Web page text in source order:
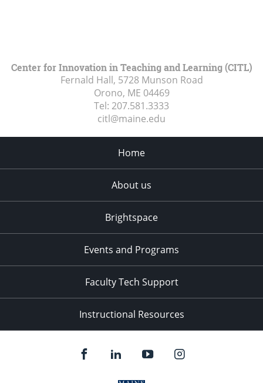
Center for Innovation in Teaching and Learning (CITL)
Fernald Hall, 5728 Munson Road
Orono, ME 04469
Tel: 207.581.3333
citl@maine.edu
Home
About us
Brightspace
Events and Programs
Faculty Tech Support
Instructional Resources